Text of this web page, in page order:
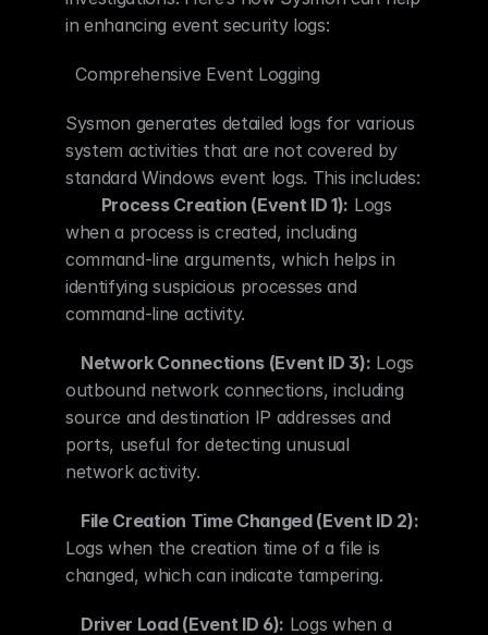
in enhancing event security logs:
Comprehensive Event Logging
Sysmon generates detailed logs for various
system activities that are not covered by
standard Windows event logs. This includes:
Process Creation (Event ID 1): Logs
when a process is created, including
command-line arguments, which helps in
identifying suspicious processes and
command-line activity.
Network Connections (Event ID 3): Logs
outbound network connections, including
source and destination IP addresses and
ports, useful for detecting unusual
network activity.
File Creation Time Changed (Event ID 2):
Logs when the creation time of a file is
changed, which can indicate tampering.
Driver Load (Event ID 6): Logs when a